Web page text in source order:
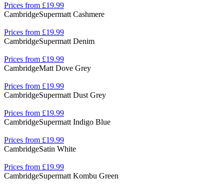
Prices from £19.99
CambridgeSupermatt Cashmere
Prices from £19.99
CambridgeSupermatt Denim
Prices from £19.99
CambridgeMatt Dove Grey
Prices from £19.99
CambridgeSupermatt Dust Grey
Prices from £19.99
CambridgeSupermatt Indigo Blue
Prices from £19.99
CambridgeSatin White
Prices from £19.99
CambridgeSupermatt Kombu Green